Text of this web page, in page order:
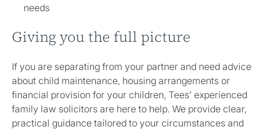
needs
Giving you the full picture
If you are separating from your partner and need advice
about child maintenance, housing arrangements or
financial provision for your children, Tees’ experienced
family law solicitors are here to help. We provide clear,
practical guidance tailored to your circumstances and